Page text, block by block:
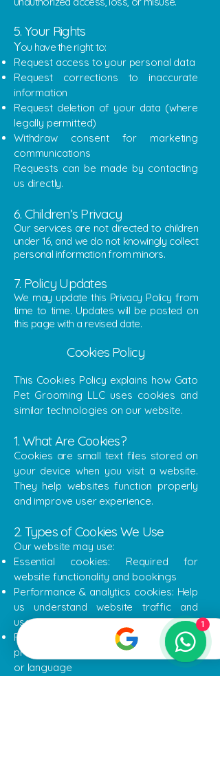
5. Your Rights
You have the right to:
Request access to your personal data
Request corrections to inaccurate
information
Request deletion of your data (where
legally permitted)
Withdraw consent for marketing
communications
Requests can be made by contacting
us directly.
6. Children’s Privacy
Our services are not directed to children
under 16, and we do not knowingly collect
personal information from minors.
7. Policy Updates
We may update this Privacy Policy from
time to time. Updates will be posted on
this page with a revised date.
Cookies Policy
This Cookies Policy explains how Gato
Pet Grooming LLC uses cookies and
similar technologies on our website.
1. What Are Cookies?
Cookies are small text files stored on
your device when you visit a website.
They help websites function properly
and improve user experience.
2. Types of Cookies We Use
Our website may use:
Essential cookies: Required for
website functionality and bookings
Performance & analytics cookies: Help
us understand website traffic and
usage (e.g., Wix Analytics)
Functionality cookies: Remember
preferences such as booking details
or language
1